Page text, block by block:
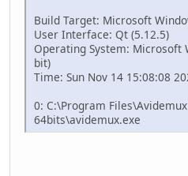
Build Target: Microsoft
User Interface: Qt (5.12.5)
Operating System: Microsoft
bit)
Time: Sun Nov 14 15:08:08
0: C:\Program Files\Avidemux
64bits\avidemux.exe